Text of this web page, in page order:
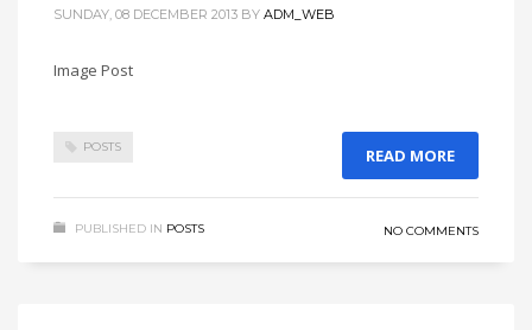
SUNDAY, 08 DECEMBER 2013 BY ADM_WEB
Image Post
POSTS READ MORE
PUBLISHED IN POSTS NO COMMENTS